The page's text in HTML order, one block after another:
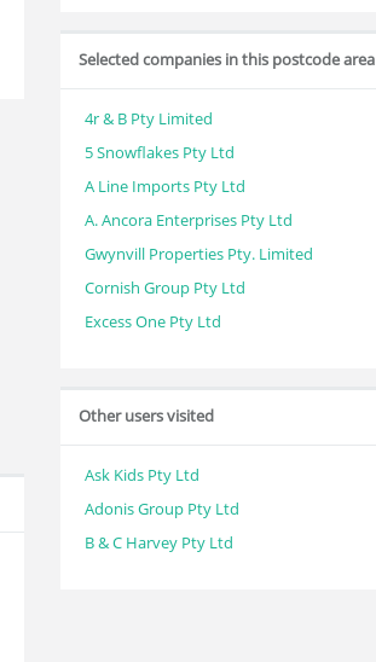
Selected companies in this postcode area
4r & B Pty Limited
5 Snowflakes Pty Ltd
A Line Imports Pty Ltd
A. Ancora Enterprises Pty Ltd
Gwynvill Properties Pty. Limited
Cornish Group Pty Ltd
Excess One Pty Ltd
Other users visited
Ask Kids Pty Ltd
Adonis Group Pty Ltd
B & C Harvey Pty Ltd